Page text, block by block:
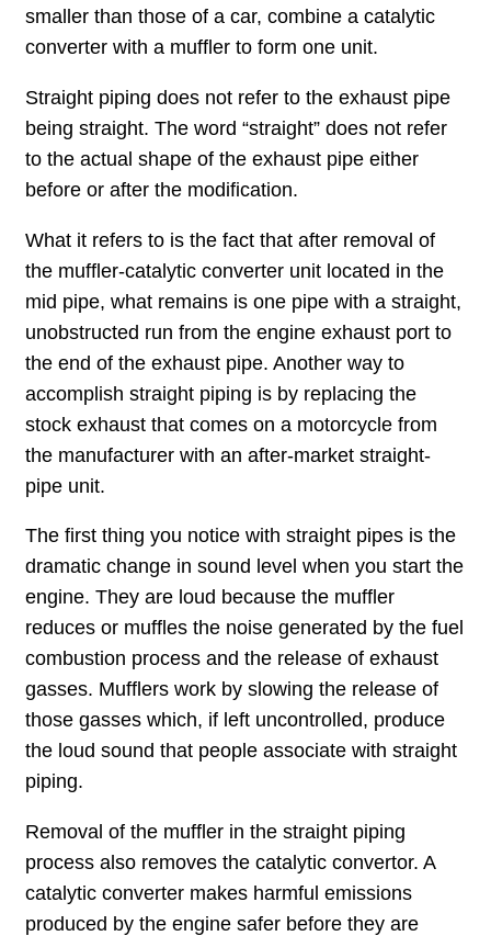
smaller than those of a car, combine a catalytic
converter with a muffler to form one unit.
Straight piping does not refer to the exhaust pipe
being straight. The word “straight” does not refer
to the actual shape of the exhaust pipe either
before or after the modification.
What it refers to is the fact that after removal of
the muffler-catalytic converter unit located in the
mid pipe, what remains is one pipe with a straight,
unobstructed run from the engine exhaust port to
the end of the exhaust pipe. Another way to
accomplish straight piping is by replacing the
stock exhaust that comes on a motorcycle from
the manufacturer with an after-market straight-
pipe unit.
The first thing you notice with straight pipes is the
dramatic change in sound level when you start the
engine. They are loud because the muffler
reduces or muffles the noise generated by the fuel
combustion process and the release of exhaust
gasses. Mufflers work by slowing the release of
those gasses which, if left uncontrolled, produce
the loud sound that people associate with straight
piping.
Removal of the muffler in the straight piping
process also removes the catalytic convertor. A
catalytic converter makes harmful emissions
produced by the engine safer before they are